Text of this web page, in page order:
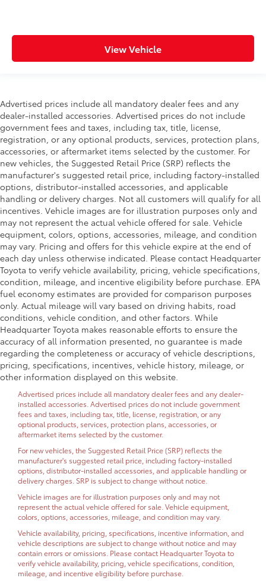
View Vehicle
Advertised prices include all mandatory dealer fees and any
dealer-installed accessories. Advertised prices do not include
government fees and taxes, including tax, title, license,
registration, or any optional products, services, protection plans,
accessories, or aftermarket items selected by the customer. For
new vehicles, the Suggested Retail Price (SRP) reflects the
manufacturer's suggested retail price, including factory-installed
options, distributor-installed accessories, and applicable
handling or delivery charges. Not all customers will qualify for all
incentives. Vehicle images are for illustration purposes only and
may not represent the actual vehicle offered for sale. Vehicle
equipment, colors, options, accessories, mileage, and condition
may vary. Pricing and offers for this vehicle expire at the end of
each day unless otherwise indicated. Please contact Headquarter
Toyota to verify vehicle availability, pricing, vehicle specifications,
condition, mileage, and incentive eligibility before purchase. EPA
fuel economy estimates are provided for comparison purposes
only. Actual mileage will vary based on driving habits, road
conditions, vehicle condition, and other factors. While
Headquarter Toyota makes reasonable efforts to ensure the
accuracy of all information presented, no guarantee is made
regarding the completeness or accuracy of vehicle descriptions,
pricing, specifications, incentives, vehicle history, mileage, or
other information displayed on this website.
Advertised prices include all mandatory dealer fees and any dealer-
installed accessories. Advertised prices do not include government
fees and taxes, including tax, title, license, registration, or any
optional products, services, protection plans, accessories, or
aftermarket items selected by the customer.
For new vehicles, the Suggested Retail Price (SRP) reflects the
manufacturer's suggested retail price, including factory-installed
options, distributor-installed accessories, and applicable handling or
delivery charges. SRP is subject to change without notice.
Vehicle images are for illustration purposes only and may not
represent the actual vehicle offered for sale. Vehicle equipment,
colors, options, accessories, mileage, and condition may vary.
Vehicle availability, pricing, specifications, incentive information, and
vehicle descriptions are subject to change without notice and may
contain errors or omissions. Please contact Headquarter Toyota to
verify vehicle availability, pricing, vehicle specifications, condition,
mileage, and incentive eligibility before purchase.